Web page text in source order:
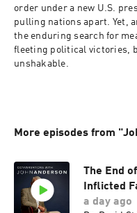
order under a new U.S.
pulling nations apart. Yet,
the enduring search for
fleeting political victories,
unshakable.
More episodes from
The End
Inflicted
a day ago